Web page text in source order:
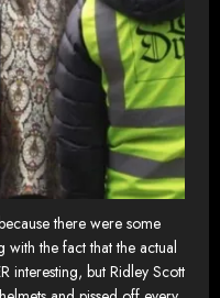
there were some
the fact that the actual
interesting, but Ridley Scott